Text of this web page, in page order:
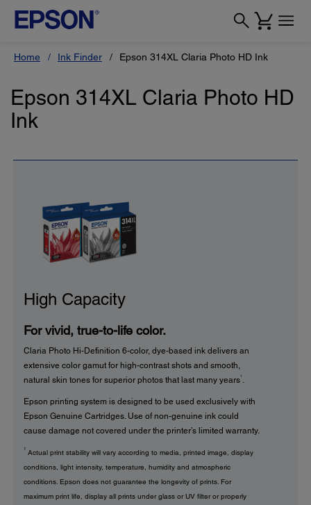
Home Ink Finder Epson 314XL Claria Photo HD Ink
Epson 314XL Claria Photo HD
Ink
High Capacity
For vivid, true-to-life color.
Claria Photo Hi-Definition 6-color, dye-based ink delivers an
extensive color gamut for high-contrast shots and smooth,
natural skin tones for superior photos that last many years
Epson printing system is designed to be used exclusively with
Epson Genuine Cartridges. Use of non-genuine ink could
cause damage not covered under the printer’s limited warranty.
1 Actual print stability will vary according to media, printed image, display
conditions, light intensity, temperature, humidity and atmospheric
conditions. Epson does not guarantee the longevity of prints. For
maximum print life, display all prints under glass or UV filter or properly